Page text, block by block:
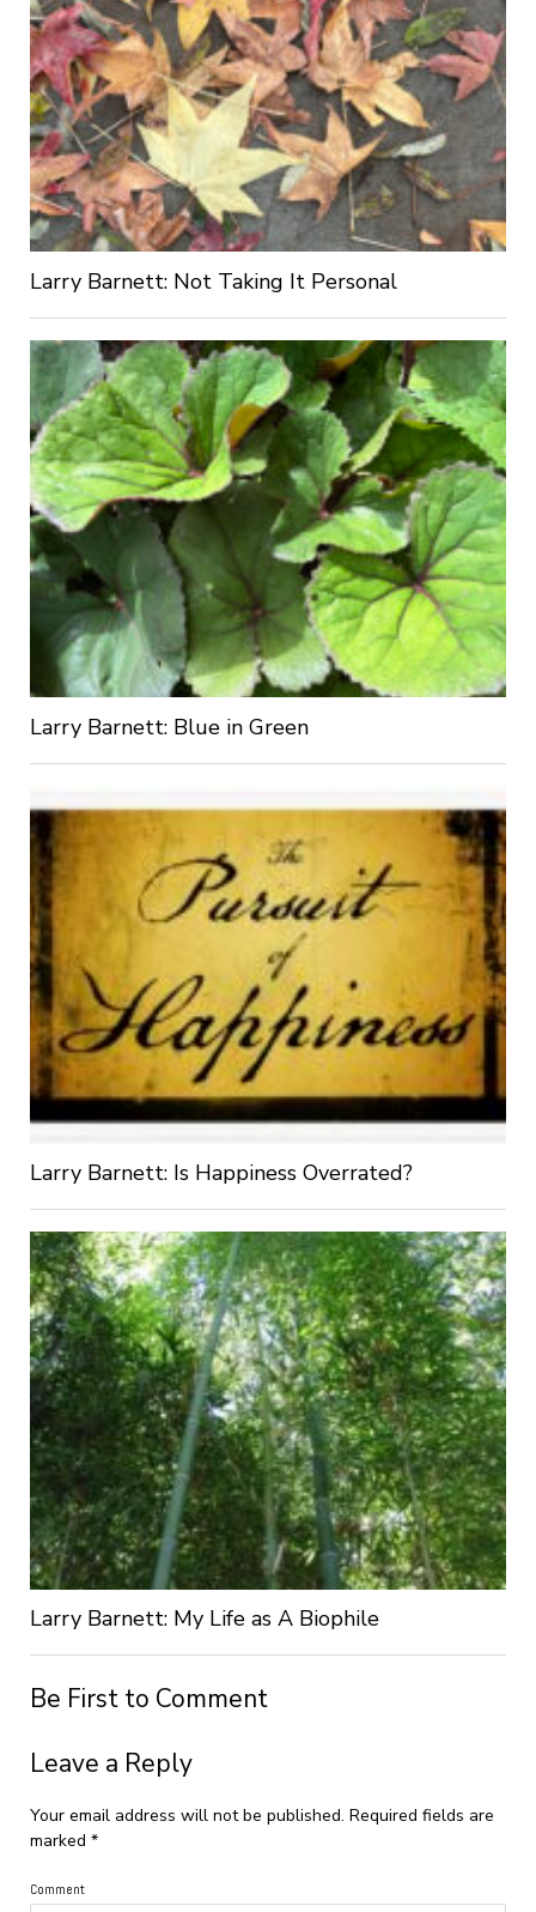
Larry Barnett: Not Taking It Personal
Larry Barnett: Blue in Green
Larry Barnett: Is Happiness Overrated?
Larry Barnett: My Life as A Biophile
Be First to Comment
Leave a Reply
Your email address will not be published. Required fields are
marked *
Comment